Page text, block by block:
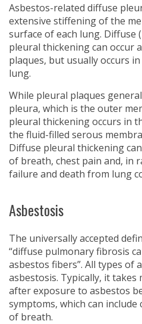
Asbestos-related diffuse
extensive stiffening of the
surface of each lung. Diffuse
pleural thickening can occur
plaques, but usually occurs
lung.
While pleural plaques
pleura, which is the outer
pleural thickening occurs in
the fluid-filled serous
Diffuse pleural thickening
of breath, chest pain and, in
failure and death from lung
Asbestosis
The universally accepted
“diffuse pulmonary fibrosis
asbestos fibers”. All types of
asbestosis. Typically, it
after exposure to asbestos
symptoms, which can
of breath.